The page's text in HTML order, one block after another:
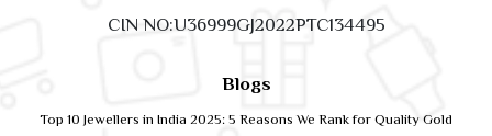
CIN NO:U36999GJ2022PTC134495
Blogs
Top 10 Jewellers in India 2025: 5 Reasons We Rank for Quality Gold